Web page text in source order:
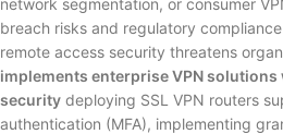
network segmentation, or consumer
breach risks and regulatory
remote access security threatens
implements enterprise VPN
security deploying SSL VPN routers
authentication (MFA), implementing